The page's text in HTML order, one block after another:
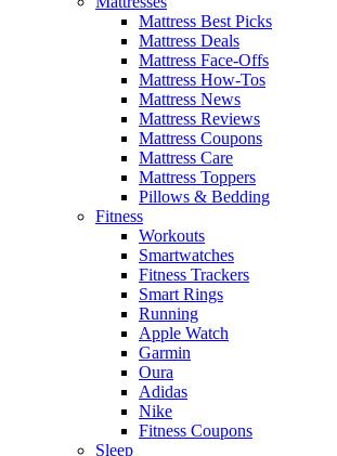
Mattress Best Picks
Mattress Deals
Mattress Face-Offs
Mattress How-Tos
Mattress News
Mattress Reviews
Mattress Coupons
Mattress Care
Mattress Toppers
Pillows & Bedding
Fitness
Workouts
Smartwatches
Fitness Trackers
Smart Rings
Running
Apple Watch
Garmin
Oura
Adidas
Nike
Fitness Coupons
Sleep